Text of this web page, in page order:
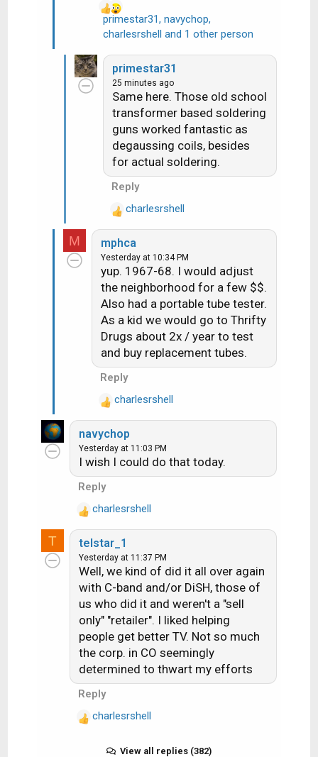
R
a
primestar31, navychop,
charlesrshell and 1 other person
primestar31
25 minutes ago
Same here. Those old school
transformer based soldering
guns worked fantastic as
degaussing coils, besides
for actual soldering.
Reply
R
e
a
c
t
i
o
n
s
:
charlesrshell
M mphca
Yesterday at 10:34 PM
yup. 1967-68. I would adjust
the neighborhood for a few $$.
Also had a portable tube tester.
As a kid we would go to Thrifty
Drugs about 2x / year to test
and buy replacement tubes.
Reply
R
e
a
c
t
i
o
n
:
charlesrshell
navychop
Yesterday at 11:03 PM
I wish I could do that today.
Reply
R
e
a
c
t
i
o
n
s
:
charlesrshell
T telstar_1
Yesterday at 11:37 PM
Well, we kind of did it all over again
with C-band and/or DiSH, those of
us who did it and weren't a "sell
only" "retailer". I liked helping
people get better TV. Not so much
the corp. in CO seemingly
determined to thwart my efforts
Reply
R
charlesrshell
View all replies (382)